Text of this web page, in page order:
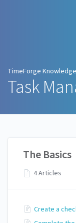
TimeForge
Task
The Basics
4 Articles
Create a